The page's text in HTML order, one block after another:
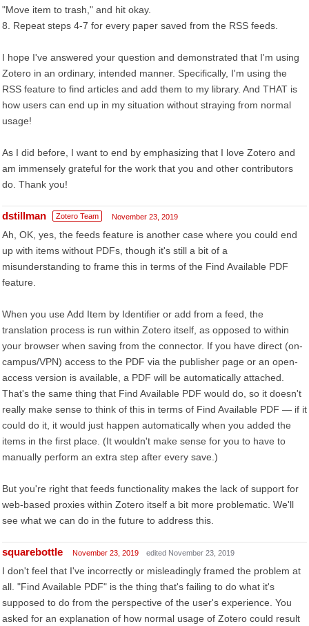
"Move item to trash," and hit okay.
8. Repeat steps 4-7 for every paper saved from the RSS feeds.
I hope I've answered your question and demonstrated that I'm using
Zotero in an ordinary, intended manner. Specifically, I'm using the
RSS feature to find articles and add them to my library. And THAT is
how users can end up in my situation without straying from normal
usage!
As I did before, I want to end by emphasizing that I love Zotero and
am immensely grateful for the work that you and other contributors
do. Thank you!
dstillman Zotero Team November 23, 2019
Ah, OK, yes, the feeds feature is another case where you could end
up with items without PDFs, though it's still a bit of a
misunderstanding to frame this in terms of the Find Available PDF
feature.
When you use Add Item by Identifier or add from a feed, the
translation process is run within Zotero itself, as opposed to within
your browser when saving from the connector. If you have direct (on-
campus/VPN) access to the PDF via the publisher page or an open-
access version is available, a PDF will be automatically attached.
That's the same thing that Find Available PDF would do, so it doesn't
really make sense to think of this in terms of Find Available PDF — if it
could do it, it would just happen automatically when you added the
items in the first place. (It wouldn't make sense for you to have to
manually perform an extra step after every save.)
But you're right that feeds functionality makes the lack of support for
web-based proxies within Zotero itself a bit more problematic. We'll
see what we can do in the future to address this.
squarebottle November 23, 2019 edited November 23, 2019
I don't feel that I've incorrectly or misleadingly framed the problem at
all. "Find Available PDF" is the thing that's failing to do what it's
supposed to do from the perspective of the user's experience. You
asked for an explanation of how normal usage of Zotero could result